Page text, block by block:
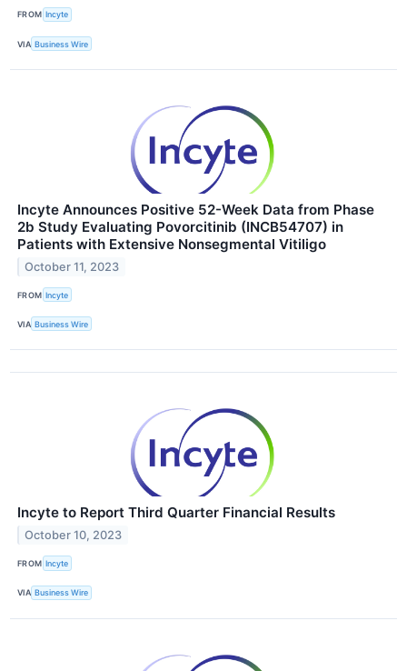
FROM Incyte
VIA Business Wire
Incyte Announces Positive 52-Week Data from Phase
2b Study Evaluating Povorcitinib (INCB54707) in
Patients with Extensive Nonsegmental Vitiligo
October 11, 2023
FROM Incyte
VIA Business Wire
Incyte to Report Third Quarter Financial Results
October 10, 2023
FROM Incyte
VIA Business Wire